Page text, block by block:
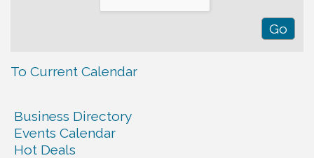
To Current Calendar
Business Directory
Events Calendar
Hot Deals